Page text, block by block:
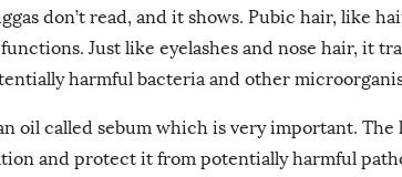
don’t read, and it shows. Pubic hair, like
Just like eyelashes and nose hair, it
harmful bacteria and other
oil called sebum which is very important. The
and protect it from potentially harmful